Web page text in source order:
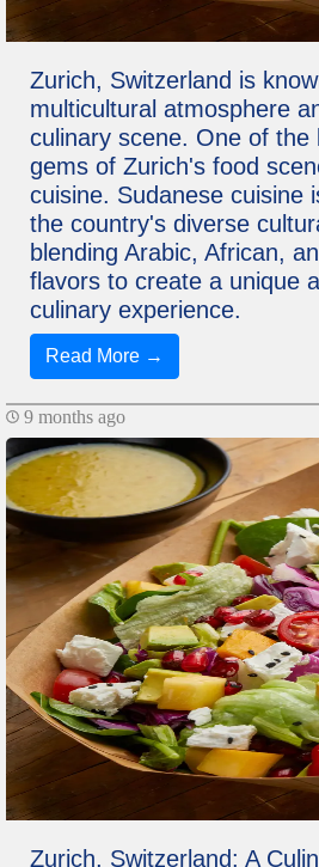
Zurich, Switzerland is
multicultural atmosphere
culinary scene. One of the
gems of Zurich's food
cuisine. Sudanese cuisine
the country's diverse
blending Arabic, African,
flavors to create a unique
culinary experience.
Read More →
9 months ago
Zurich, Switzerland: A